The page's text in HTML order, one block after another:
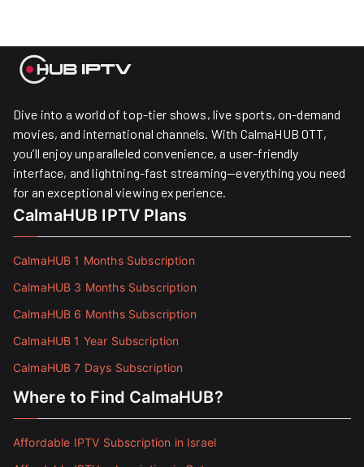
Dive into a world of top-tier shows, live sports, on-demand
movies, and international channels. With CalmaHUB OTT,
you’ll enjoy unparalleled convenience, a user-friendly
interface, and lightning-fast streaming—everything you need
for an exceptional viewing experience.
CalmaHUB IPTV Plans
CalmaHUB 1 Months Subscription
CalmaHUB 3 Months Subscription
CalmaHUB 6 Months Subscription
CalmaHUB 1 Year Subscription
CalmaHUB 7 Days Subscription
Where to Find CalmaHUB?
Affordable IPTV Subscription in Israel